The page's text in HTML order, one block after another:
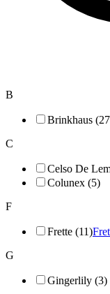
B
Brinkhaus
C
Celso De
Colunex (5)
F
Frette (11)
G
Gingerlily (3)